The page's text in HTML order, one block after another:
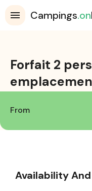
Campings.on
Forfait 2
location_on
From
Availability